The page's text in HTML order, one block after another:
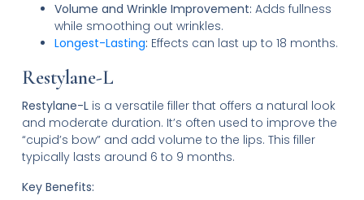
Volume and Wrinkle Improvement: Adds fullness
while smoothing out wrinkles.
Longest-Lasting: Effects can last up to 18 months.
Restylane-L
Restylane-Lis a versatile filler that offers a natural look
and moderate duration. It’s often used to improve the
“cupid’s bow” and add volume to the lips. This filler
typically lasts around 6 to 9 months.
Key Benefits: